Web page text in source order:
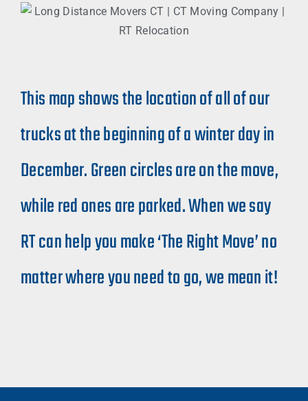
This map shows the location of all of our
trucks at the beginning of a winter day in
December. Green circles are on the move,
while red ones are parked. When we say
RT can help you make ‘The Right Move’ no
matter where you need to go, we mean it!​